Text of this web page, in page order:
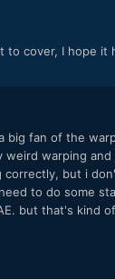
to cover, I hope it
big fan of the
weird warping
correctly, but i
to do some
but that's kind